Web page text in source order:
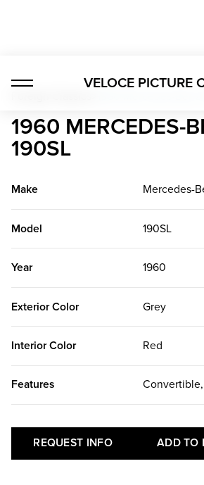
VELOCE PICTURE
1960 MERCEDES-
190SL
Make Mercedes-
Model 190SL
Year 1960
Exterior Color Grey
Interior Color Red
Features
REQUEST INFO ADD TO